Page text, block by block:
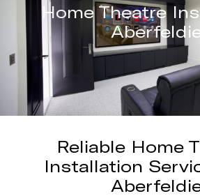
Home Theatre
Reliable Home
Installation